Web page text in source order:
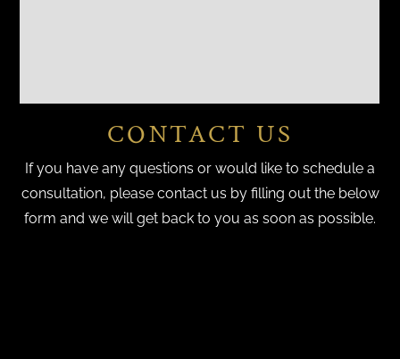
CONTACT US
If you have any questions or would like to schedule a
consultation, please contact us by filling out the below
form and we will get back to you as soon as possible.